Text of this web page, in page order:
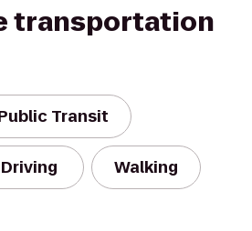
transportation
Transit
Driving Walking